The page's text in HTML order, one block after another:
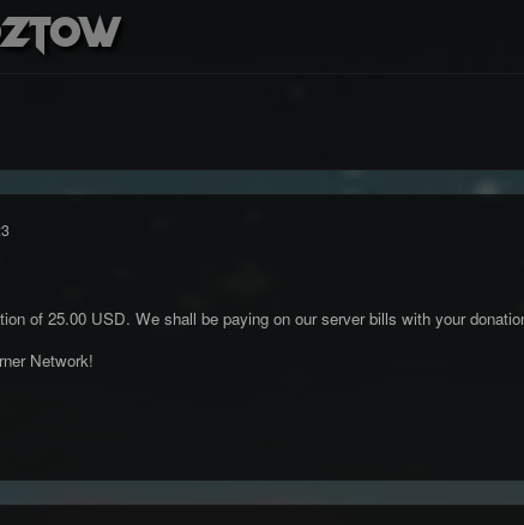
of 25.00 USD. We shall be paying on our server bills with your
Network!